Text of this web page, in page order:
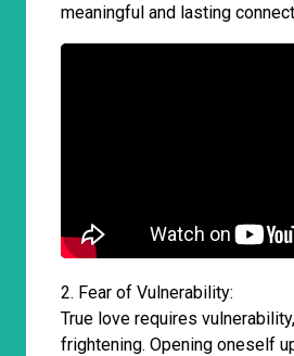
meaningful and lasting
2. Fear of Vulnerability:
True love requires
frightening. Opening oneself